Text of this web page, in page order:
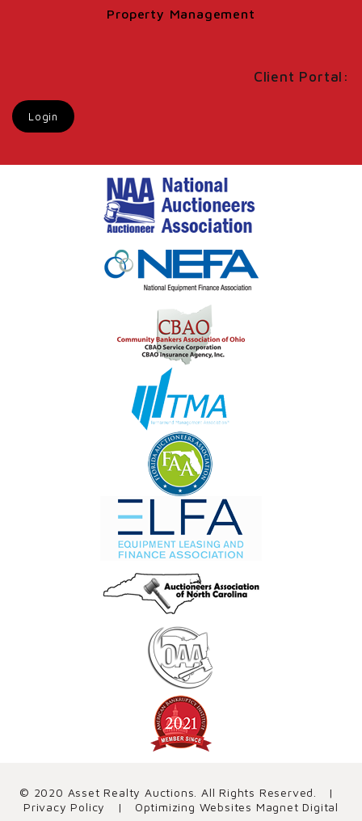
Property Management
Client Portal:
Login
© 2020 Asset Realty Auctions. All Rights Reserved. |
Privacy Policy
| Optimizing Websites Magnet Digital